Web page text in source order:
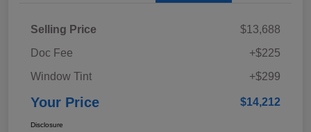
Selling Price
$13,688
Doc Fee
+$225
Window Tint
+$299
Your Price $14,212
Disclosure